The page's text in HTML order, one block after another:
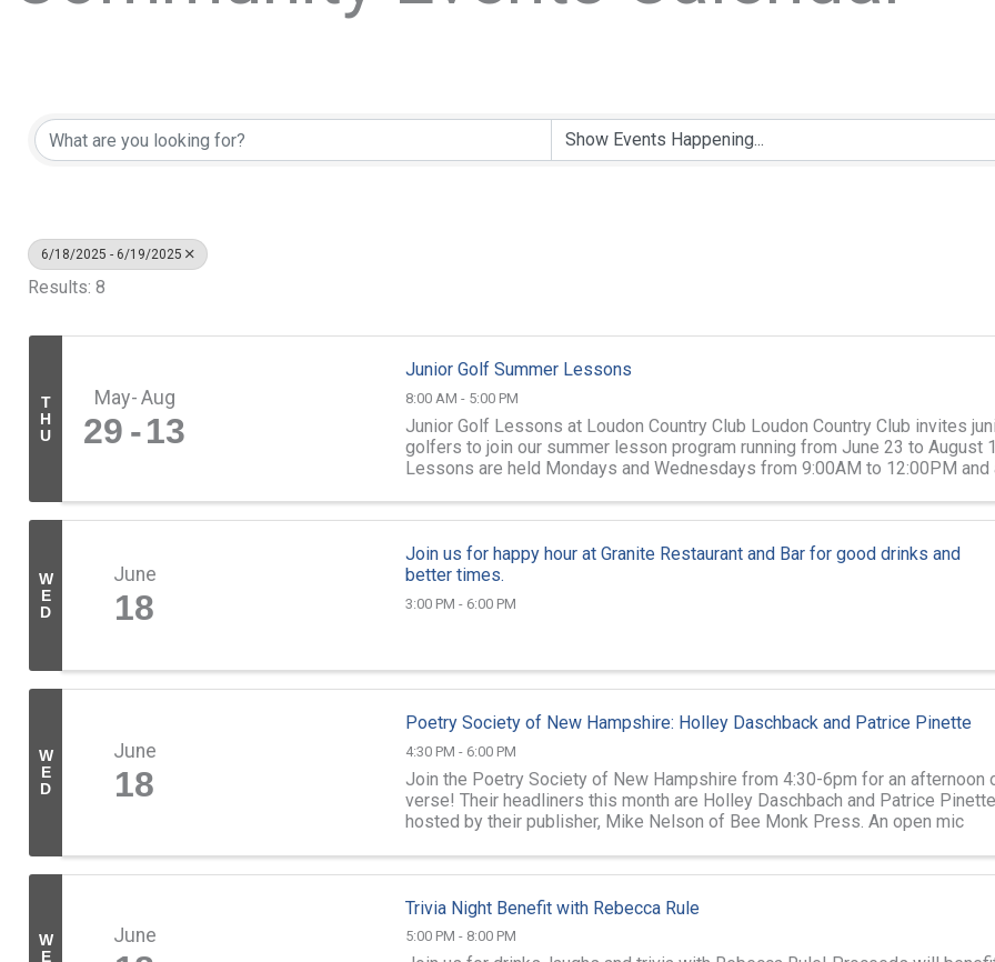
6/18/2025 - 6/19/2025
Results: 8
T
H
U
May Aug
29 13
Junior Golf Summer Lessons
8:00 AM - 5:00 PM
Junior Golf Lessons at Loudon Country Club Loudon Country Club invites
golfers to join our summer lesson program running from June 23 to August
Lessons are held Mondays and Wednesdays from 9:00AM to 12:00PM and
W
E
D
June
18
Join us for happy hour at Granite Restaurant and Bar for good drinks and
better times.
3:00 PM - 6:00 PM
W
E
D
June
18
Poetry Society of New Hampshire: Holley Daschback and Patrice Pinette
4:30 PM - 6:00 PM
Join the Poetry Society of New Hampshire from 4:30-6pm for an afternoon
verse! Their headliners this month are Holley Daschbach and Patrice
hosted by their publisher, Mike Nelson of Bee Monk Press. An open mic
W
E
June
Trivia Night Benefit with Rebecca Rule
5:00 PM - 8:00 PM